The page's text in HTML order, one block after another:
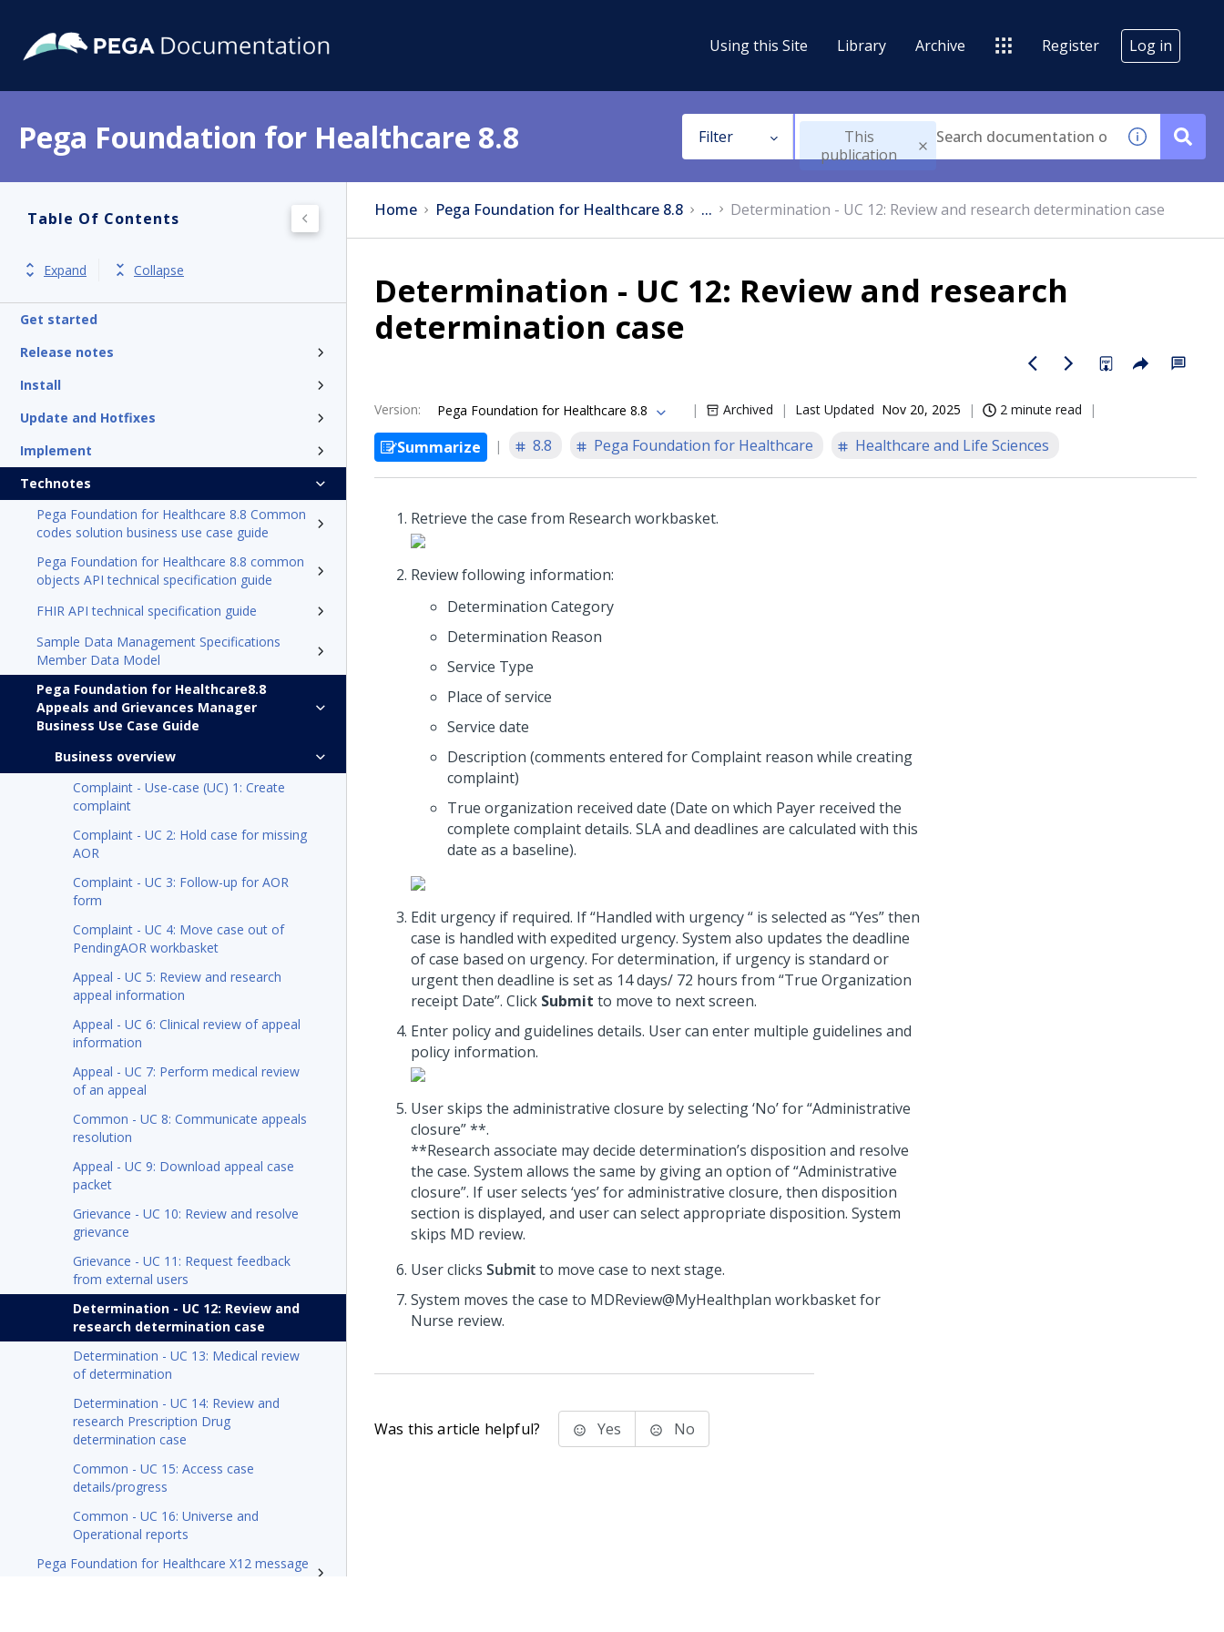
Using this Site Library Archive Register Log in
Pega Foundation for Healthcare 8.8 Filter
This
publication
Table Of Contents
Expand Collapse
Get started
Release notes
Install
Update and Hotfixes
Implement
Technotes
Pega Foundation for Healthcare 8.8 Common
codes solution business use case guide
Pega Foundation for Healthcare 8.8 common
objects API technical specification guide
FHIR API technical specification guide
Sample Data Management Specifications
Member Data Model
Pega Foundation for Healthcare8.8
Appeals and Grievances Manager
Business Use Case Guide
Business overview
Complaint - Use-case (UC) 1: Create
complaint
Complaint - UC 2: Hold case for missing
AOR
Complaint - UC 3: Follow-up for AOR
form
Complaint - UC 4: Move case out of
PendingAOR workbasket
Appeal - UC 5: Review and research
appeal information
Appeal - UC 6: Clinical review of appeal
information
Appeal - UC 7: Perform medical review
of an appeal
Common - UC 8: Communicate appeals
resolution
Appeal - UC 9: Download appeal case
packet
Grievance - UC 10: Review and resolve
grievance
Grievance - UC 11: Request feedback
from external users
Determination - UC 12: Review and
research determination case
Determination - UC 13: Medical review
of determination
Determination - UC 14: Review and
research Prescription Drug
determination case
Common - UC 15: Access case
details/progress
Common - UC 16: Universe and
Operational reports
Pega Foundation for Healthcare X12 message
Home Pega Foundation for Healthcare 8.8 ... Determination - UC 12: Review and research determination case
Determination - UC 12: Review and research
determination case
Version: Pega Foundation for Healthcare 8.8 Archived Last Updated Nov 20, 2025 2 minute read
Summarize 8.8 Pega Foundation for Healthcare Healthcare and Life Sciences
Retrieve the case from Research workbasket.
Review following information:
Determination Category
Determination Reason
Service Type
Place of service
Service date
Description (comments entered for Complaint reason while creating
complaint)
True organization received date (Date on which Payer received the
complete complaint details. SLA and deadlines are calculated with this
date as a baseline).
Edit urgency if required. If “Handled with urgency “ is selected as “Yes” then
case is handled with expedited urgency. System also updates the deadline
of case based on urgency. For determination, if urgency is standard or
urgent then deadline is set as 14 days/ 72 hours from “True Organization
receipt Date”. Click Submit to move to next screen.
Enter policy and guidelines details. User can enter multiple guidelines and
policy information.
User skips the administrative closure by selecting ‘No’ for “Administrative
closure” **.
**Research associate may decide determination’s disposition and resolve
the case. System allows the same by giving an option of “Administrative
closure”. If user selects ‘yes’ for administrative closure, then disposition
section is displayed, and user can select appropriate disposition. System
skips MD review.
User clicks Submitto move case to next stage.
System moves the case to MDReview@MyHealthplan workbasket for
Nurse review.
Was this article helpful? Yes No